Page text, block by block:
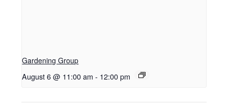
Gardening Group
August 6 @ 11:00 am - 12:00 pm